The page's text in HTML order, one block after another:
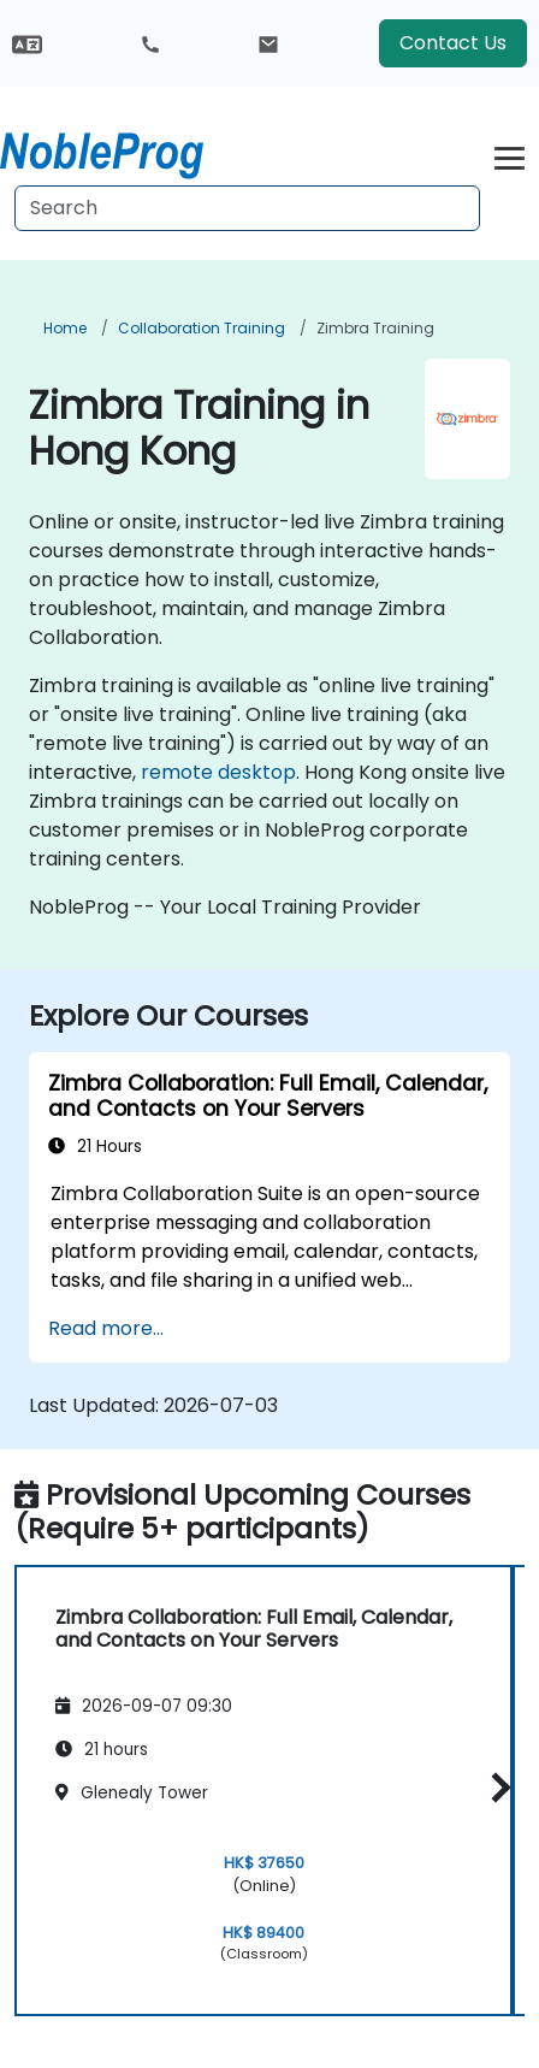
Contact Us
Home Collaboration Training Zimbra Training
Zimbra Training in
Hong Kong
Online or onsite, instructor-led live Zimbra training
courses demonstrate through interactive hands-
on practice how to install, customize,
troubleshoot, maintain, and manage Zimbra
Collaboration.
Zimbra training is available as "online live training"
or "onsite live training". Online live training (aka
"remote live training") is carried out by way of an
interactive, remote desktop. Hong Kong onsite live
Zimbra trainings can be carried out locally on
customer premises or in NobleProg corporate
training centers.
NobleProg -- Your Local Training Provider
Explore Our Courses
Zimbra Collaboration: Full Email, Calendar,
and Contacts on Your Servers
21 Hours
Zimbra Collaboration Suite is an open-source
enterprise messaging and collaboration
platform providing email, calendar, contacts,
tasks, and file sharing in a unified web
replacement for Microsoft Exchange and
Google Workspace.
Read more...
Last Updated: 2026-07-03
Provisional Upcoming Courses
(Require 5+ participants)
Zimbra Collaboration: Full Email, Calendar,
and Contacts on Your Servers
2026-09-07 09:30
21 hours
Glenealy Tower
HK$ 37650
(Online)
HK$ 89400
(Classroom)